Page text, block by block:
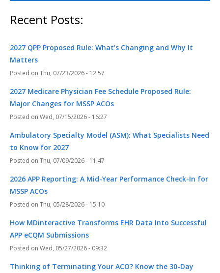
Recent Posts:
2027 QPP Proposed Rule: What’s Changing and Why It
Matters
Thu, 07/23/2026 - 12:57
2027 Medicare Physician Fee Schedule Proposed Rule:
Major Changes for MSSP ACOs
Wed, 07/15/2026 - 16:27
Ambulatory Specialty Model (ASM): What Specialists Need
to Know for 2027
Thu, 07/09/2026 - 11:47
2026 APP Reporting: A Mid-Year Performance Check-In for
MSSP ACOs
Thu, 05/28/2026 - 15:10
How MDinteractive Transforms EHR Data Into Successful
APP eCQM Submissions
Wed, 05/27/2026 - 09:32
Thinking of Terminating Your ACO? Know the 30-Day